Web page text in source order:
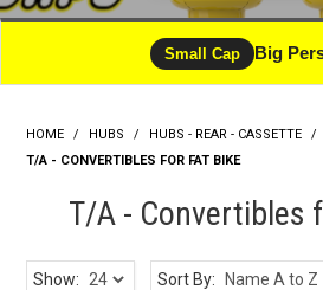
Wheels
Support
News
Small Cap Big
HOME / HUBS / HUBS - REAR - CASSETTE
/
T/A - CONVERTIBLES FOR FAT BIKE
T/A - Convertibles
Show: Sort By: